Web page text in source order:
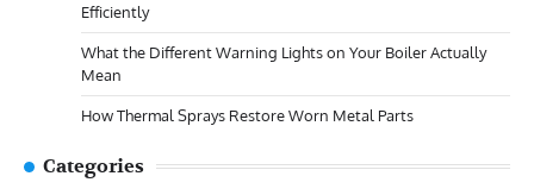
Efficiently
What the Different Warning Lights on Your Boiler Actually
Mean
How Thermal Sprays Restore Worn Metal Parts
Categories